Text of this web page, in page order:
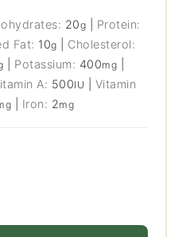
20g
Protein:
Fat: 10g
Cholesterol:
Potassium: 400mg
A: 500IU
Vitamin
Iron: 2mg